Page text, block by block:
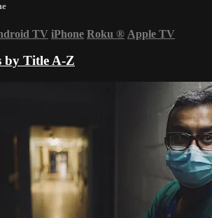
TV iPhone Roku ® Apple TV
by Title A-Z